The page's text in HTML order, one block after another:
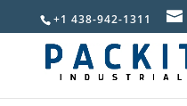
+1 438-942-1311